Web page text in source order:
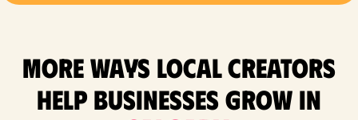
More ways local creators
help businesses grow in